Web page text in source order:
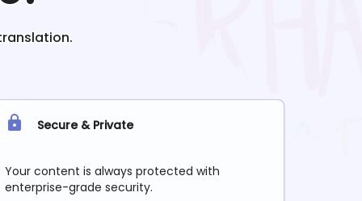
Secure & Private
Your content is always protected with
enterprise-grade security.